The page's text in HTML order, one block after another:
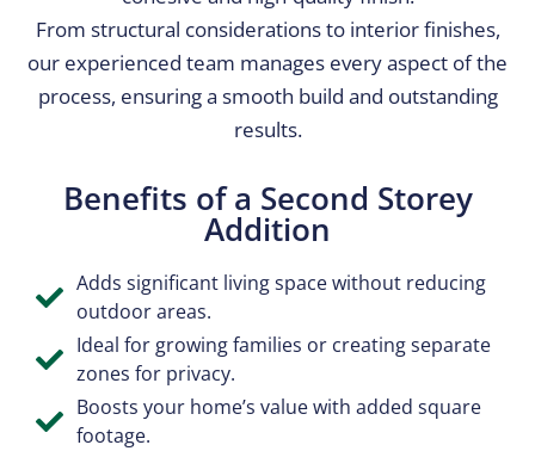
From structural considerations to interior finishes,
our experienced team manages every aspect of the
process, ensuring a smooth build and outstanding
results.
Benefits of a Second Storey
Addition​
Adds significant living space without reducing
outdoor areas.
Ideal for growing families or creating separate
zones for privacy.
Boosts your home’s value with added square
footage.